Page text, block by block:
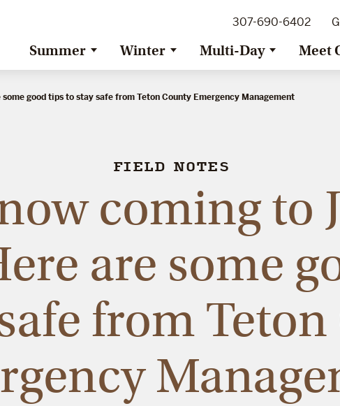
307-690-6402
Summer Winter Multi-Day Meet
good tips to stay safe from Teton County Emergency Management
FIELD NOTES
coming to
are some
from